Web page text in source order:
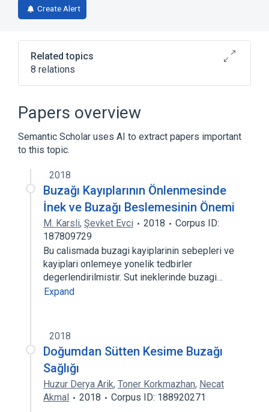
Create Alert
Related topics
8 relations
ACnc
Antibodies
Basophils
Binding (Molecular Function)
Expand
Papers overview
Semantic Scholar uses AI to extract papers important
to this topic.
2018
Buzağı Kayıplarının Önlenmesinde
İnek ve Buzağı Beslemesinin Önemi
M. Karsli, Şevket Evci 2018
Corpus ID:
187809729
Bu calismada buzagi kayiplarinin sebepleri ve
kayiplari onlemeye yonelik tedbirler
degerlendirilmistir. Sut ineklerinde buzagi…
Expand
2018
Doğumdan Sütten Kesime Buzağı
Sağlığı
Huzur Derya Arik, Toner Korkmazhan, Necat
Akmal
2018 Corpus ID: 188920271